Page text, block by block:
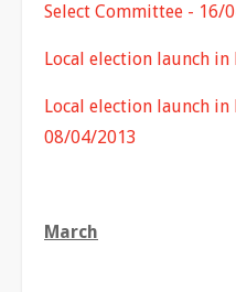
Select Committee - 16/
Local election launch
Local election launch
08/04/2013
March